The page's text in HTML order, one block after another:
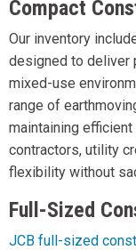
Compact
Our inventory
designed to deliver
mixed-use
range of
maintaining
contractors, utility
flexibility without
Full-Sized
JCB full-sized